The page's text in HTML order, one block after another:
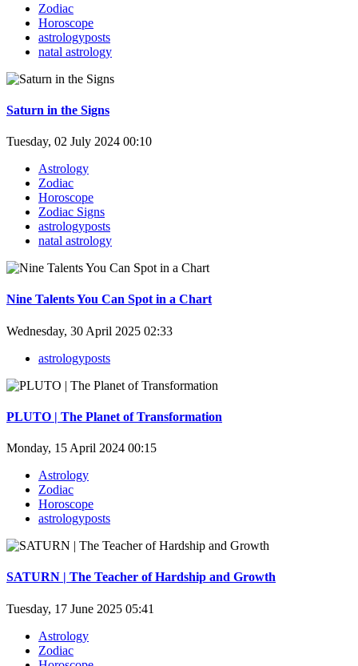
Zodiac
Horoscope
astrologyposts
natal astrology
Saturn in the Signs
Tuesday, 02 July 2024 00:10
Astrology
Zodiac
Horoscope
Zodiac Signs
astrologyposts
natal astrology
Nine Talents You Can Spot in a Chart
Wednesday, 30 April 2025 02:33
astrologyposts
PLUTO | The Planet of Transformation
Monday, 15 April 2024 00:15
Astrology
Zodiac
Horoscope
astrologyposts
SATURN | The Teacher of Hardship and Growth
Tuesday, 17 June 2025 05:41
Astrology
Zodiac